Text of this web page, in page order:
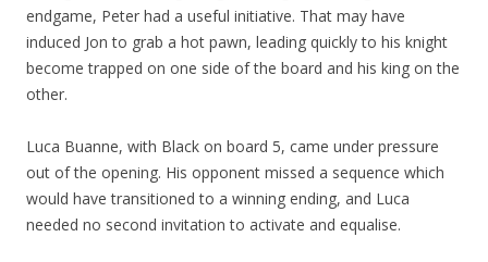
endgame, Peter had a useful initiative. That may have
induced Jon to grab a hot pawn, leading quickly to his knight
become trapped on one side of the board and his king on the
other.
Luca Buanne, with Black on board 5, came under pressure
out of the opening. His opponent missed a sequence which
would have transitioned to a winning ending, and Luca
needed no second invitation to activate and equalise.